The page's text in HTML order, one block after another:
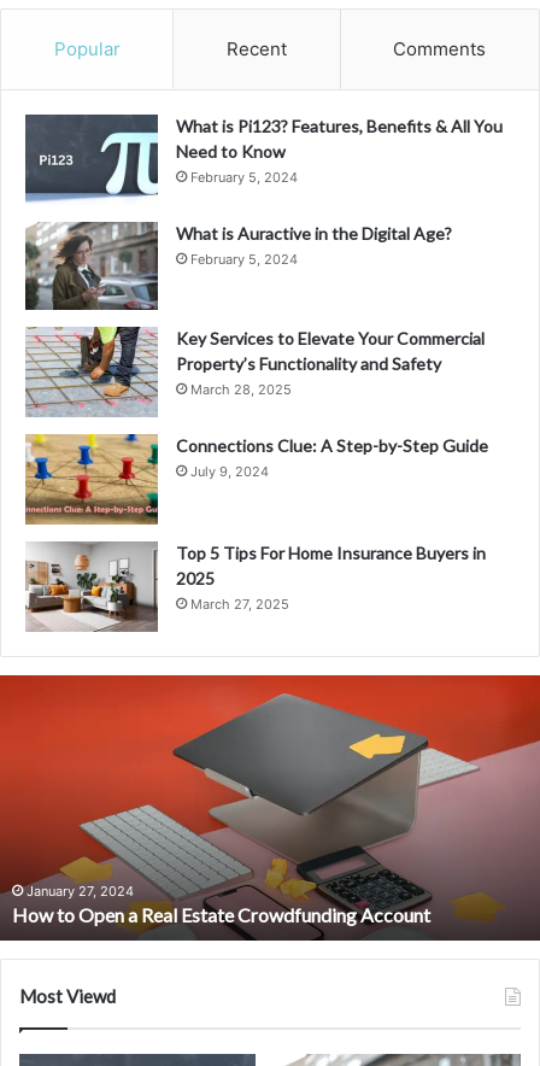
Popular Recent Comments
What is Pi123? Features, Benefits & All You
Need to Know
February 5, 2024
What is Auractive in the Digital Age?
February 5, 2024
Key Services to Elevate Your Commercial
Property’s Functionality and Safety
March 28, 2025
Connections Clue: A Step-by-Step Guide
July 9, 2024
Top 5 Tips For Home Insurance Buyers in
2025
March 27, 2025
n
R
e
January 27, 2024
How to Open a Real Estate Crowdfunding Account
Most Viewd